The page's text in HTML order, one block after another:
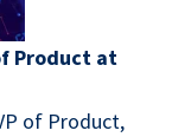
Product at
of Product,